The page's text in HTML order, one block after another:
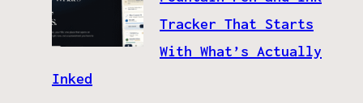
Tracker That Starts
With What’s Actually
Inked